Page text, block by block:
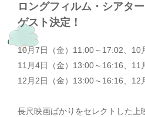
ロングフィルム・シアタ
ゲスト決定！
10月7日（金）11:00～17:02、10
11月4日（金）13:00～16:16、11
12月2日（金）13:00～16:16、12
長尺映画ばかりをセレクトした上